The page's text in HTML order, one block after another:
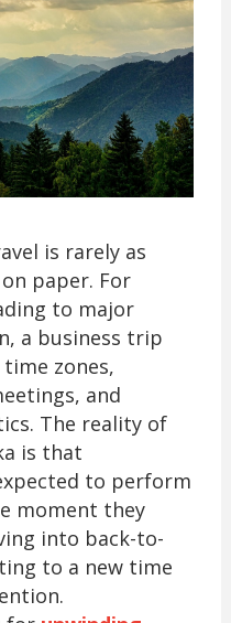
is rarely as
paper. For
to major
a business trip
zones,
and
The reality of
is that
to perform
moment they
into back-to-
to a new time